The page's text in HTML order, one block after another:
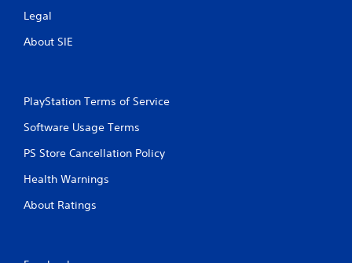
Legal
About SIE
PlayStation Terms of Service
Software Usage Terms
PS Store Cancellation Policy
Health Warnings
About Ratings